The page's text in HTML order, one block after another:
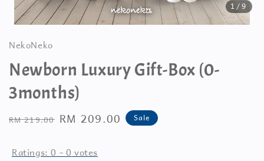
1/9
NekoNeko
Newborn Luxury Gift-Box (0-
3months)
Regular
RM 219.00 Sale
RM 209.00 Sale
Ratings:0-0votes